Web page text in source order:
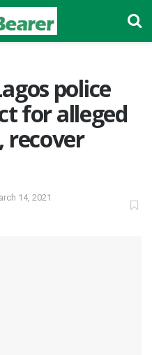
police
for alleged
recover
14, 2021